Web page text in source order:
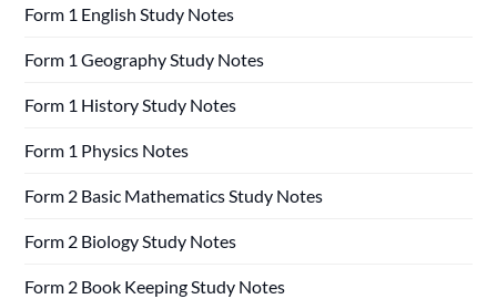
Form 1 English Study Notes
Form 1 Geography Study Notes
Form 1 History Study Notes
Form 1 Physics Notes
Form 2 Basic Mathematics Study Notes
Form 2 Biology Study Notes
Form 2 Book Keeping Study Notes